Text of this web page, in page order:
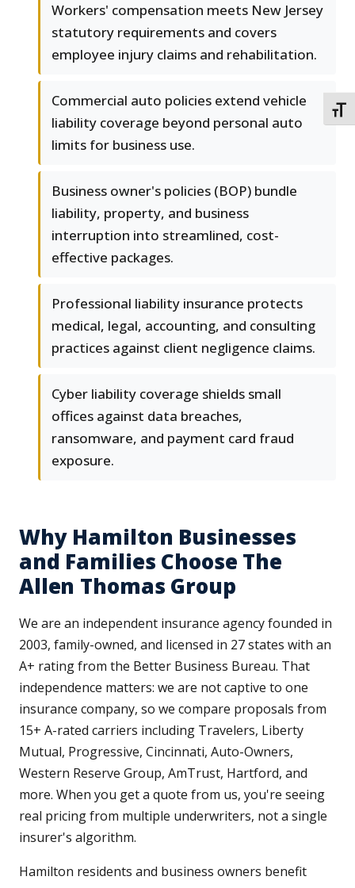
Workers' compensation meets New Jersey
statutory requirements and covers
employee injury claims and rehabilitation.
Commercial auto policies extend vehicle
liability coverage beyond personal auto
limits for business use.
Business owner's policies (BOP) bundle
liability, property, and business
interruption into streamlined, cost-
effective packages.
Professional liability insurance protects
medical, legal, accounting, and consulting
practices against client negligence claims.
Cyber liability coverage shields small
offices against data breaches,
ransomware, and payment card fraud
exposure.
Why Hamilton Businesses
and Families Choose The
Allen Thomas Group
We are an independent insurance agency founded in
2003, family-owned, and licensed in 27 states with an
A+ rating from the Better Business Bureau. That
independence matters: we are not captive to one
insurance company, so we compare proposals from
15+ A-rated carriers including Travelers, Liberty
Mutual, Progressive, Cincinnati, Auto-Owners,
Western Reserve Group, AmTrust, Hartford, and
more. When you get a quote from us, you're seeing
real pricing from multiple underwriters, not a single
insurer's algorithm.
Hamilton residents and business owners benefit